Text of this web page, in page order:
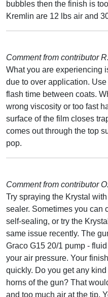
bubbles then the finish is
Kremlin are 12 lbs air and
Comment from contributor
What you are experiencing
due to over application.
flash time between coats.
wrong viscosity or too fast
surface of the film closes
comes out through the top
pop.
Comment from contributor
Try spraying the Krystal
sealer. Sometimes you can
self-sealing, or try the
same issue recently. The
Graco G15 20/1 pump -
your air pressure. Your
quickly. Do you get any
horns of the gun? That
and too much air at the tip.